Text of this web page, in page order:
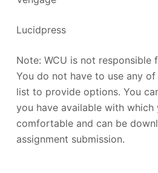
Lucidpress
Note: WCU is not responsible
You do not have to use any
list to provide options. You
you have available with which
comfortable and can be
assignment submission.